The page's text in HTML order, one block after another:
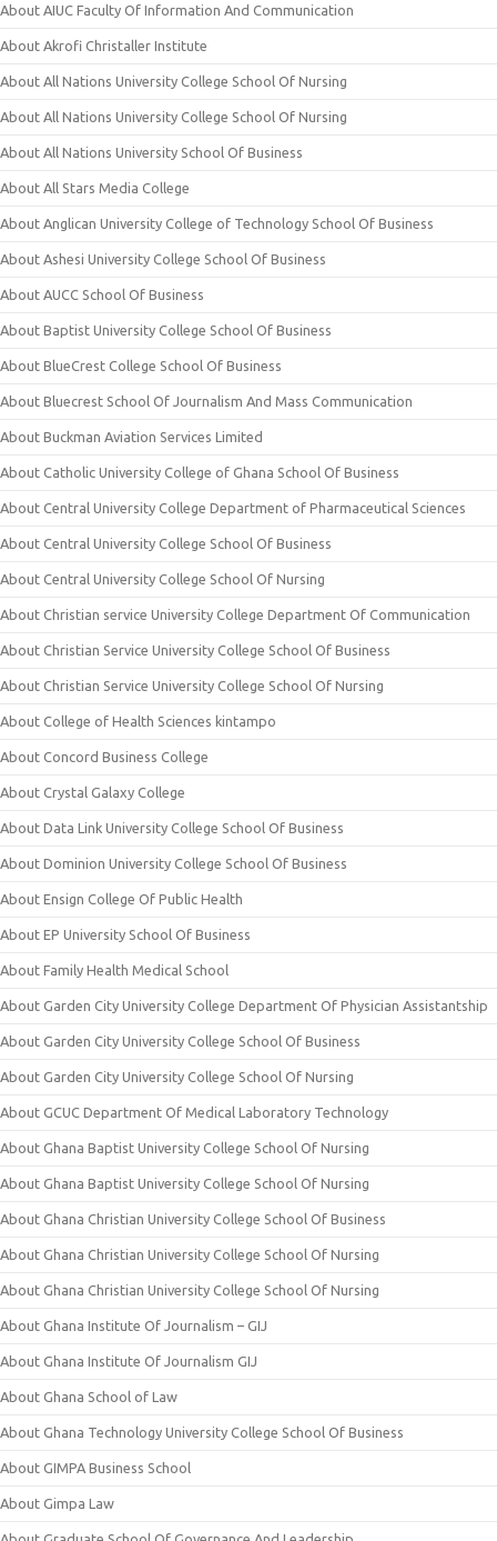
About AIUC Faculty Of Information And Communication
About Akrofi Christaller Institute
About All Nations University College School Of Nursing
About All Nations University College School Of Nursing
About All Nations University School Of Business
About All Stars Media College
About Anglican University College of Technology School Of Business
About Ashesi University College School Of Business
About AUCC School Of Business
About Baptist University College School Of Business
About BlueCrest College School Of Business
About Bluecrest School Of Journalism And Mass Communication
About Buckman Aviation Services Limited
About Catholic University College of Ghana School Of Business
About Central University College Department of Pharmaceutical Sciences
About Central University College School Of Business
About Central University College School Of Nursing
About Christian service University College Department Of Communication
About Christian Service University College School Of Business
About Christian Service University College School Of Nursing
About College of Health Sciences kintampo
About Concord Business College
About Crystal Galaxy College
About Data Link University College School Of Business
About Dominion University College School Of Business
About Ensign College Of Public Health
About EP University School Of Business
About Family Health Medical School
About Garden City University College Department Of Physician Assistantship
About Garden City University College School Of Business
About Garden City University College School Of Nursing
About GCUC Department Of Medical Laboratory Technology
About Ghana Baptist University College School Of Nursing
About Ghana Baptist University College School Of Nursing
About Ghana Christian University College School Of Business
About Ghana Christian University College School Of Nursing
About Ghana Christian University College School Of Nursing
About Ghana Institute Of Journalism – GIJ
About Ghana Institute Of Journalism GIJ
About Ghana School of Law
About Ghana Technology University College School Of Business
About GIMPA Business School
About Gimpa Law